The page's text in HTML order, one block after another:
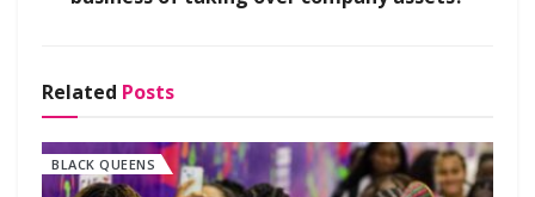
Related Posts
BLACK QUEENS